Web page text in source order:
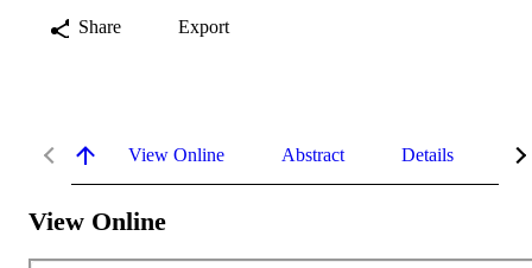
Share Export
View Online Abstract Details
View Online